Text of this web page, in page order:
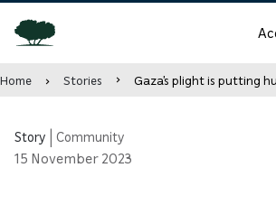
Home Stories Gaza’s plight is putting human conscience
Story Community
15 November 2023